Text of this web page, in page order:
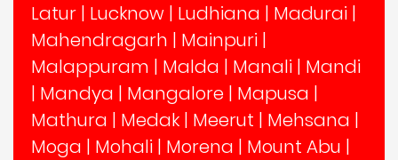
Latur | Lucknow | Ludhiana | Madurai |
Mahendragarh | Mainpuri |
Malappuram | Malda | Manali | Mandi
| Mandya | Mangalore | Mapusa |
Mathura | Medak | Meerut | Mehsana |
Moga | Mohali | Morena | Mount Abu |